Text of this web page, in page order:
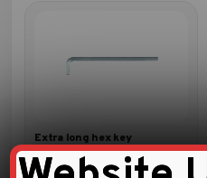
Extra long hex key